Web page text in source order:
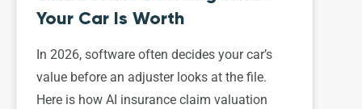
Your Car Is Worth
In 2026, software often decides your car’s
value before an adjuster looks at the file.
Here is how AI insurance claim valuation